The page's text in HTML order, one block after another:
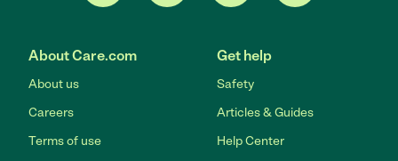
About Care.com
About us
Careers
Terms of use
Get help
Safety
Articles & Guides
Help Center